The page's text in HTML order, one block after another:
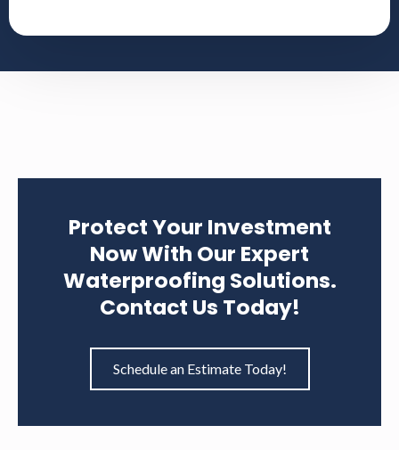
flow around the foundation.
Protect Your Investment
Now With Our Expert
Waterproofing Solutions.
Contact Us Today!
Schedule an Estimate Today!